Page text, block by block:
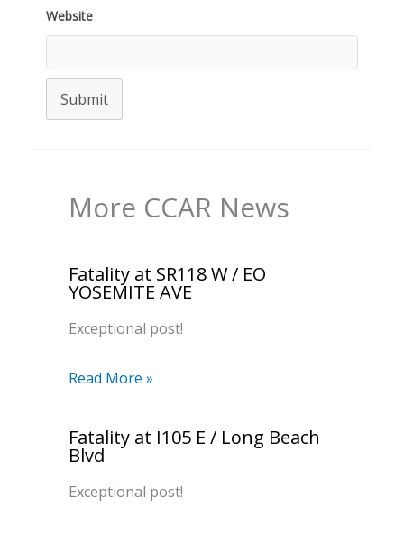
Website
Submit
More CCAR News
Fatality at SR118 W / EO
YOSEMITE AVE
Exceptional post!
Read More »
Fatality at I105 E / Long Beach
Blvd
Exceptional post!